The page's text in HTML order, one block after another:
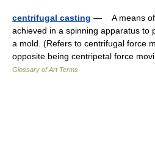
centrifugal casting — A means of
achieved in a spinning apparatus to
a mold. (Refers to centrifugal force
opposite being centripetal force
Glossary of Art Terms